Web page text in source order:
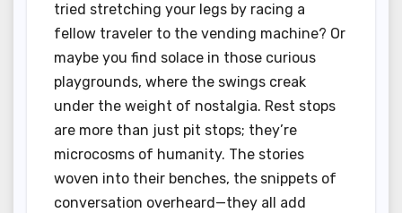
tried stretching your legs by racing a
fellow traveler to the vending machine? Or
maybe you find solace in those curious
playgrounds, where the swings creak
under the weight of nostalgia. Rest stops
are more than just pit stops; they’re
microcosms of humanity. The stories
woven into their benches, the snippets of
conversation overheard—they all add